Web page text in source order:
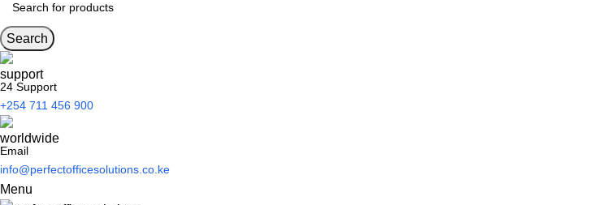
Search
24 Support
+254 711 456 900
Email
info@perfectofficesolutions.co.ke
Menu